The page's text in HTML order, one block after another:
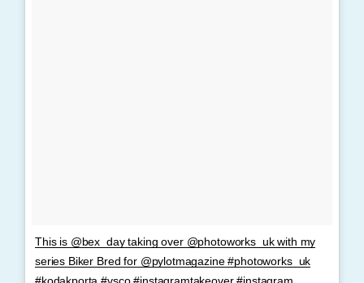
This is @bex_day taking over @photoworks_uk with my
series Biker Bred for @pylotmagazine #photoworks_uk